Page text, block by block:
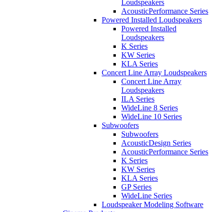
Loudspeakers
AcousticPerformance Series
Powered Installed Loudspeakers
Powered Installed
Loudspeakers
K Series
KW Series
KLA Series
Concert Line Array Loudspeakers
Concert Line Array
Loudspeakers
ILA Series
WideLine 8 Series
WideLine 10 Series
Subwoofers
Subwoofers
AcousticDesign Series
AcousticPerformance Series
K Series
KW Series
KLA Series
GP Series
WideLine Series
Loudspeaker Modeling Software